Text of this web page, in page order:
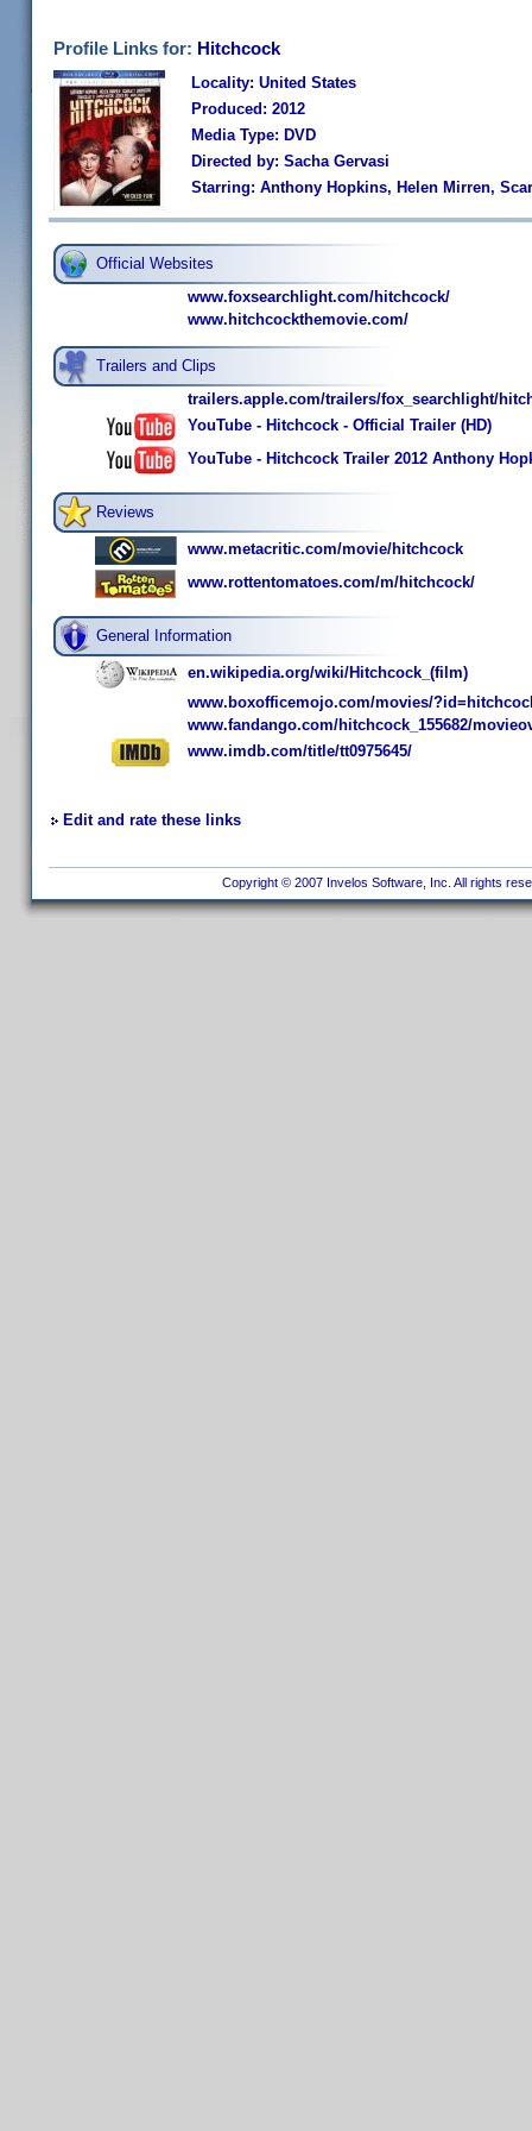
Profile Links for: Hitchcock
Locality: United States
Produced: 2012
Media Type: DVD
Directed by: Sacha Gervasi
Starring: Anthony Hopkins, Helen Mirren,
Official Websites
www.foxsearchlight.com/hitchcock/
www.hitchcockthemovie.com/
Trailers and Clips
trailers.apple.com/trailers/fox_searchlight/
YouTube - Hitchcock - Official Trailer (HD)
YouTube - Hitchcock Trailer 2012 Anthony
Reviews
www.metacritic.com/movie/hitchcock
www.rottentomatoes.com/m/hitchcock/
General Information
en.wikipedia.org/wiki/Hitchcock_(film)
www.boxofficemojo.com/movies/
www.fandango.com/hitchcock_155682/
www.imdb.com/title/tt0975645/
Edit and rate these links
Copyright © 2007 Invelos Software, Inc. All rights